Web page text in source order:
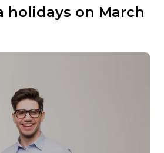
holidays on March